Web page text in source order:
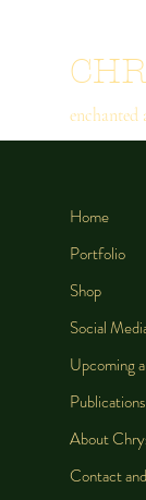
Home
Portfolio
Shop
Social
Upcoming
About
Contact
enchanted